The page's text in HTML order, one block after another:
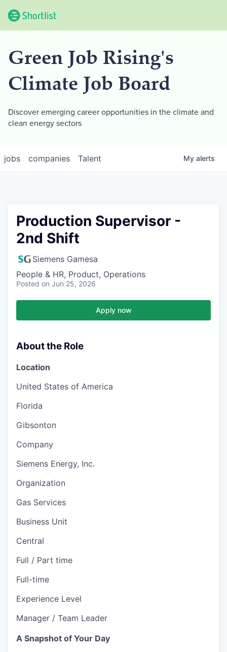
Green Job Rising's
Climate Job Board
Discover emerging career opportunities in the climate and
clean energy sectors
jobs companies Talent My alerts
Production Supervisor -
2nd Shift
Siemens Gamesa
People & HR, Product, Operations
Posted on Jun 25, 2026
Apply now
About the Role
Location
United States of America
Florida
Gibsonton
Company
Siemens Energy, Inc.
Organization
Gas Services
Business Unit
Central
Full / Part time
Full-time
Experience Level
Manager / Team Leader
A Snapshot of Your Day